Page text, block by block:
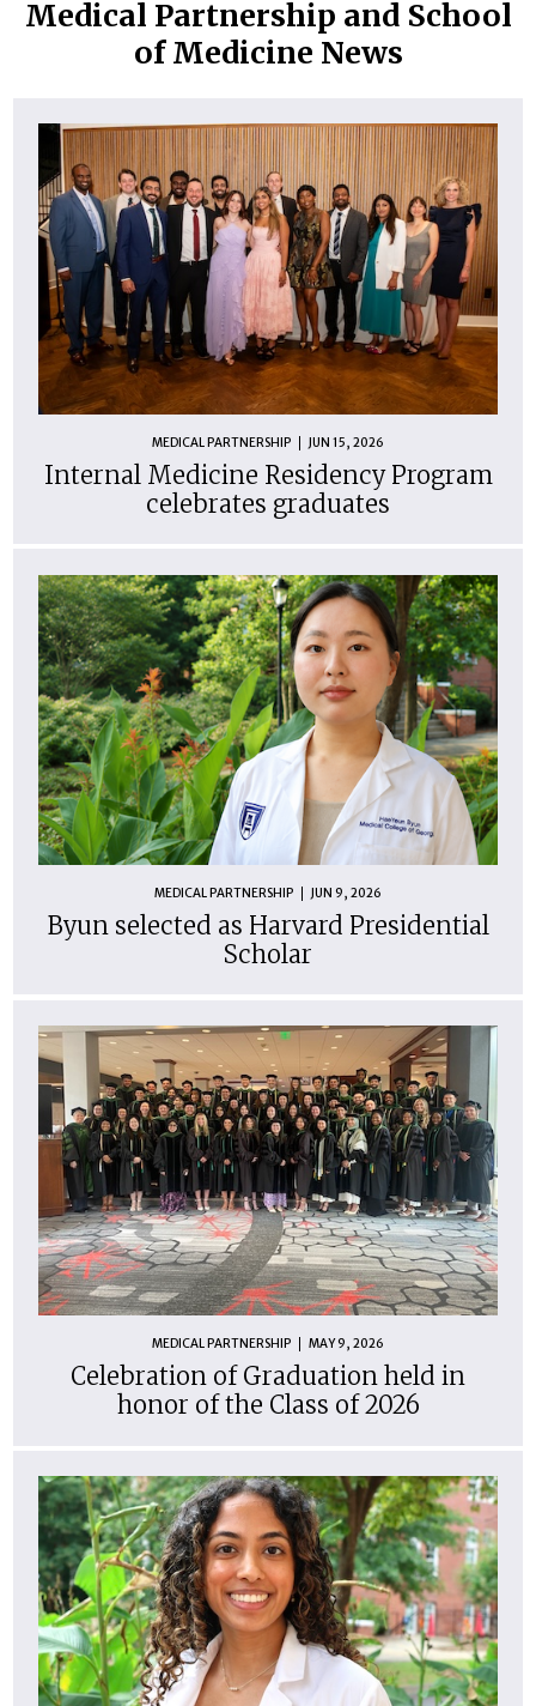
Medical Partnership and School
of Medicine News
MEDICAL PARTNERSHIP JUN 15, 2026
Internal Medicine Residency Program
celebrates graduates
MEDICAL PARTNERSHIP JUN 9, 2026
Byun selected as Harvard Presidential
Scholar
MEDICAL PARTNERSHIP MAY 9, 2026
Celebration of Graduation held in
honor of the Class of 2026